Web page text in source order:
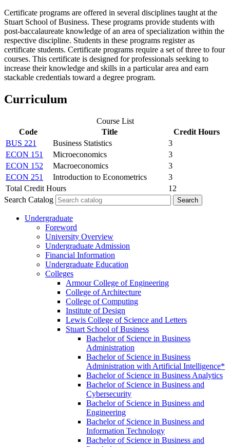
Certificate programs are offered in several disciplines taught at the
Stuart School of Business. These programs provide students with
post-baccalaureate knowledge of an area of specialization within the
respective discipline. Students in these programs register as
certificate students. Certificate programs require a set of three to four
courses. This certificate is designed for professionals seeking to
increase their knowledge and skills in a particular area and earn
stackable credentials toward a degree program.
Curriculum
Course List
Code
Title
Credit Hours
BUS 221
Business Statistics
3
ECON 151
Microeconomics
3
ECON 152
Macroeconomics
3
ECON 251
Introduction to Econometrics
3
Total Credit Hours
12
Search Catalog
Undergraduate
Foreword
University Overview
Undergraduate Admission
Financial Information
Undergraduate Education
Colleges
Armour College of Engineering
College of Architecture
College of Computing
Institute of Design
Lewis College of Science and Letters
Stuart School of Business
Bachelor of Science in Business
Administration
Bachelor of Science in Business
Administration with Artificial Intelligence*
Bachelor of Science in Business Analytics
Bachelor of Science in Business and
Cybersecurity
Bachelor of Science in Business and
Engineering
Bachelor of Science in Business and
Information Technology
Bachelor of Science in Business and